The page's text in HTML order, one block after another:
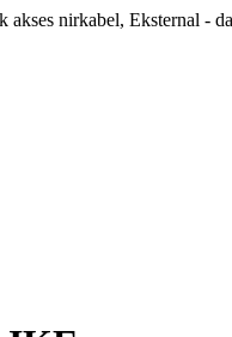
akses nirkabel, Eksternal